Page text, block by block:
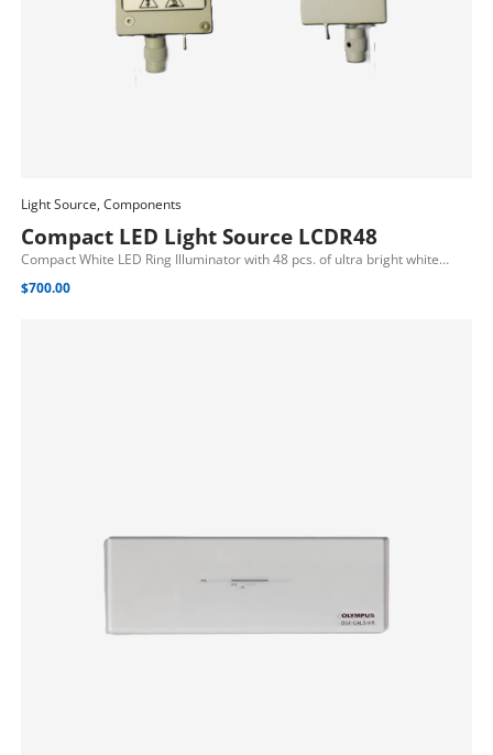
Light Source, Components
Compact LED Light Source LCDR48
Compact White LED Ring Illuminator with 48 pcs. of ultra bright white…
$700.00